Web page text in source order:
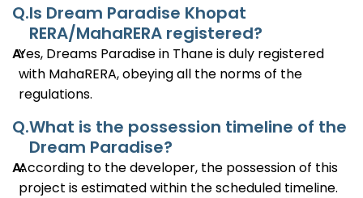
Q.Is Dream Paradise Khopat
RERA/MahaRERA registered?
A:Yes, Dreams Paradise in Thane is duly registered
with MahaRERA, obeying all the norms of the
regulations.
Q.What is the possession timeline of the
Dream Paradise?
A:According to the developer, the possession of this
project is estimated within the scheduled timeline.